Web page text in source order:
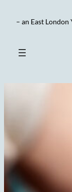
– an East London